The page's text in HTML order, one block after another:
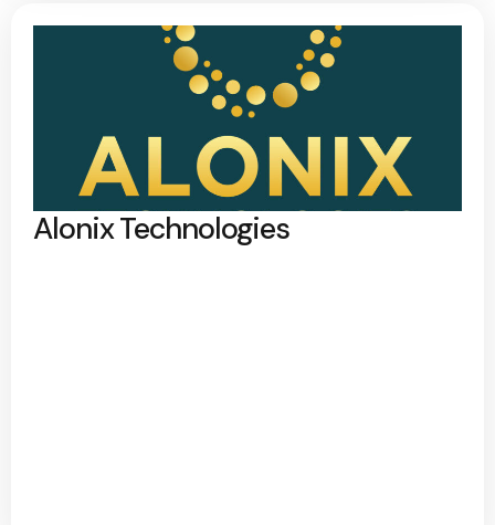
Alonix Technologies